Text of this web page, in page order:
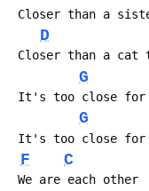
Closer than a
D
Closer than a
G
It's too close for
G
It's too close for
F C
We are each other